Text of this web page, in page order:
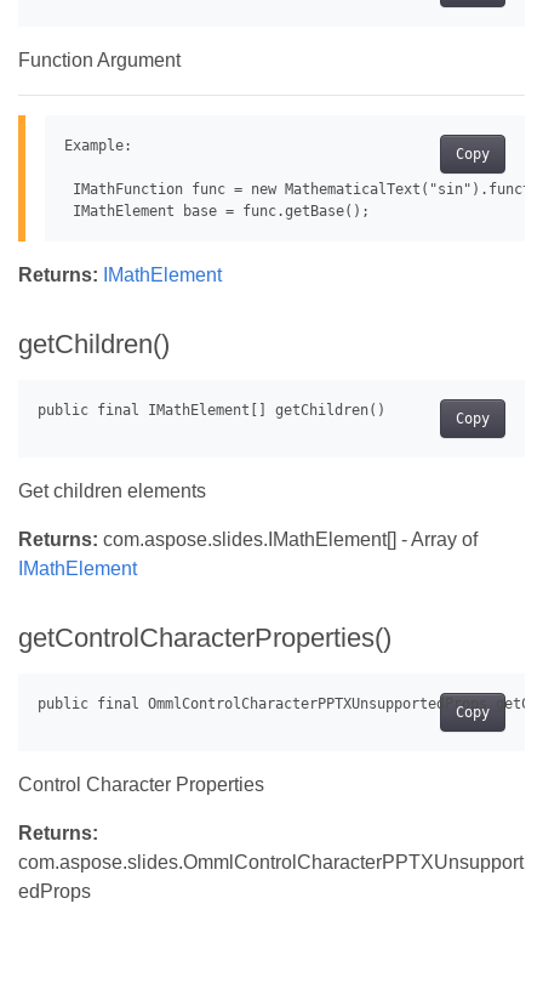
Function Argument
Copy
Example:
IMathFunction func = new
Returns: IMathElement
getChildren()
Copy
Get children elements
Returns: com.aspose.slides.IMathElement[] - Array of
IMathElement
getControlCharacterProperties()
Copy
Control Character Properties
Returns:
com.aspose.slides.OmmlControlCharacterPPTXUnsupport
edProps